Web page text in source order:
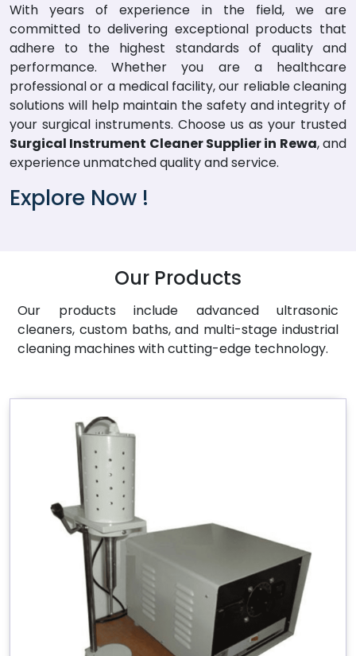
With years of experience in the field, we are
committed to delivering exceptional products that
adhere to the highest standards of quality and
performance. Whether you are a healthcare
professional or a medical facility, our reliable cleaning
solutions will help maintain the safety and integrity of
your surgical instruments. Choose us as your trusted
Surgical Instrument Cleaner Supplier in Rewa, and
experience unmatched quality and service.
Explore Now !
Our Products
Our products include advanced ultrasonic
cleaners, custom baths, and multi-stage industrial
cleaning machines with cutting-edge technology.